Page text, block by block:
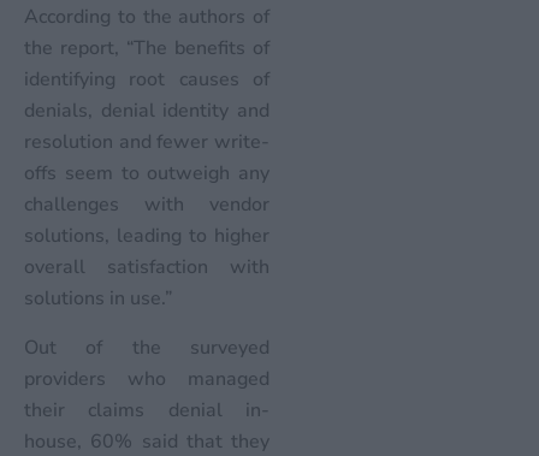
According to the authors of
the report, “The benefits of
identifying root causes of
denials, denial identity and
resolution and fewer write-
offs seem to outweigh any
challenges with vendor
solutions, leading to higher
overall satisfaction with
solutions in use.”
Out of the surveyed
providers who managed
their claims denial in-
house, 60% said that they